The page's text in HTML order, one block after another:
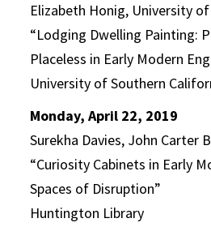
Elizabeth Honig, University
“Lodging Dwelling Painting:
Placeless in Early Modern
University of Southern
Monday, April 22, 2019
Surekha Davies, John Carter
“Curiosity Cabinets in Early
Spaces of Disruption”
Huntington Library